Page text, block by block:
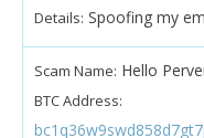
Details: Spoofing my
Scam Name: Hello
BTC Address: